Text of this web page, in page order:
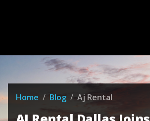
Home / Blog / Aj Rental